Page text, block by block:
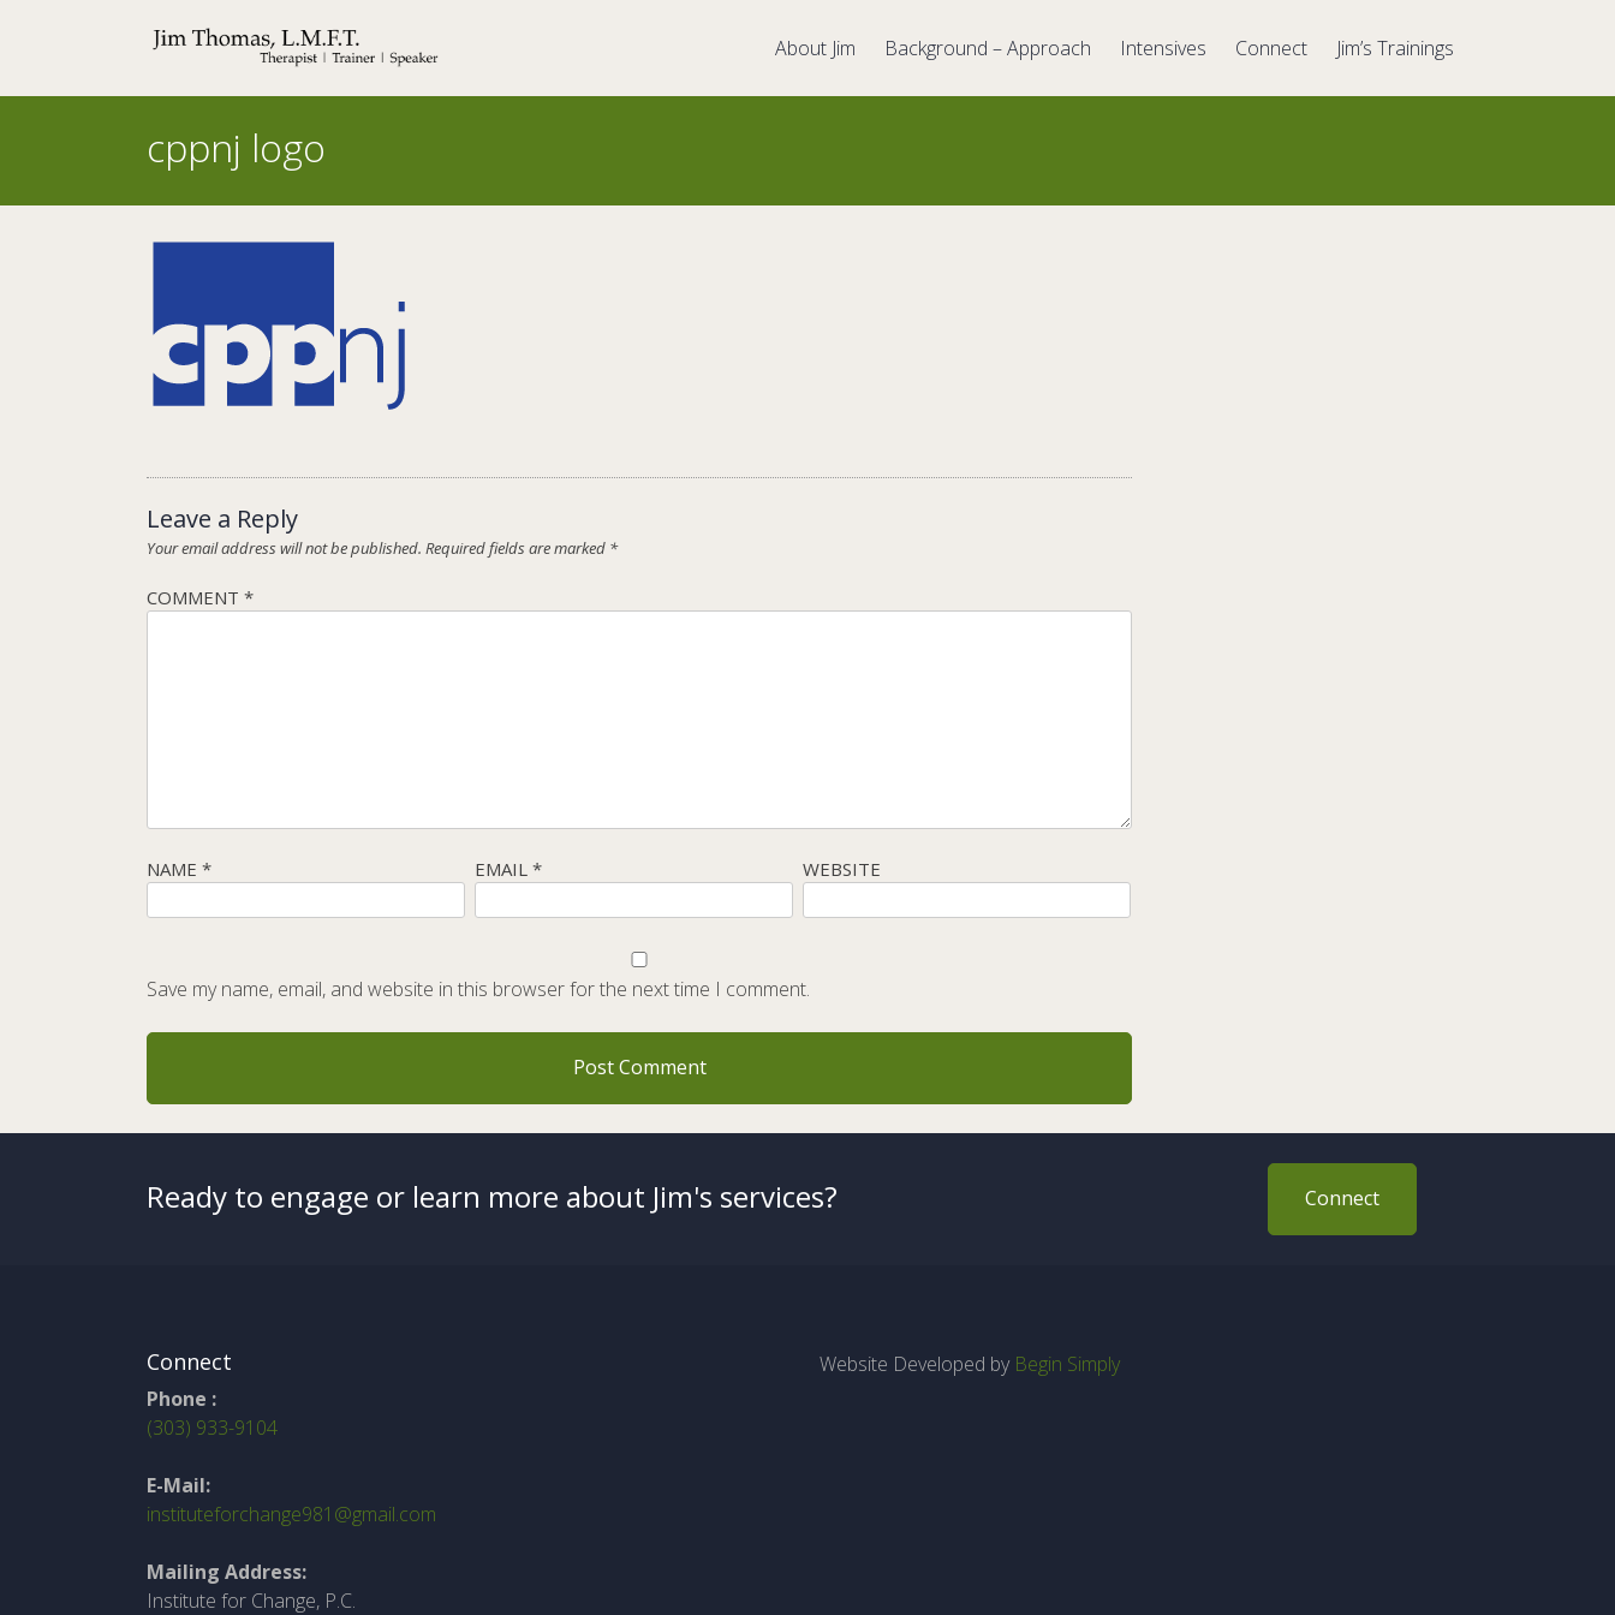
About Jim Background – Approach Intensives Connect Jim’s Trainings
cppnj logo
Leave a Reply
Your email address will not be published. Required fields are marked *
COMMENT *
NAME * EMAIL * WEBSITE
Save my name, email, and website in this browser for the next time I comment.
Ready to engage or learn more about Jim's services? Connect
Connect
Phone :
(303) 933-9104
E-Mail:
instituteforchange981@gmail.com
Mailing Address:
Institute for Change, P.C.
Website Developed by Begin Simply